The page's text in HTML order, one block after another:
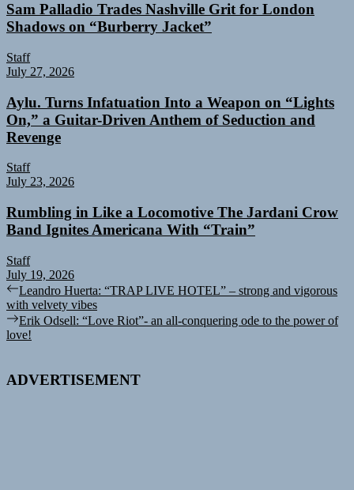
Sam Palladio Trades Nashville Grit for London
Shadows on “Burberry Jacket”
Staff
July 27, 2026
Aylu. Turns Infatuation Into a Weapon on “Lights
On,” a Guitar-Driven Anthem of Seduction and
Revenge
Staff
July 23, 2026
Rumbling in Like a Locomotive The Jardani Crow
Band Ignites Americana With “Train”
Staff
July 19, 2026
Post
navigation
Previous
post:
Leandro Huerta: “TRAP LIVE HOTEL” – strong and vigorous
with velvety vibes
Next
post:
Erik Odsell: “Love Riot”- an all-conquering ode to the power of
love!
ADVERTISEMENT